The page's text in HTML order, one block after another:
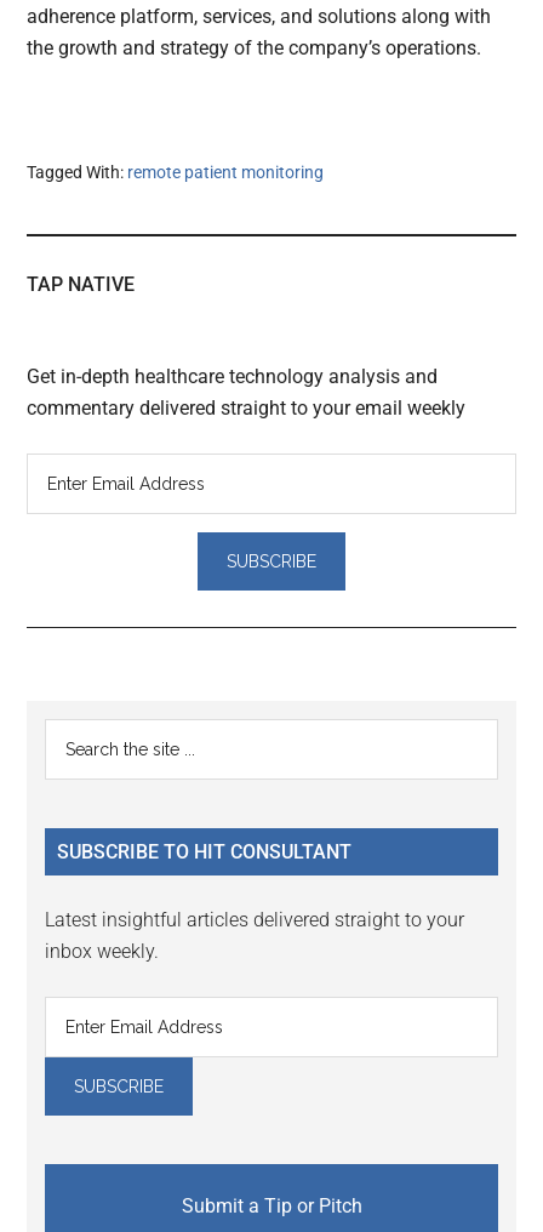
adherence platform, services, and solutions along with
the growth and strategy of the company’s operations.
Tagged With: remote patient monitoring
TAP NATIVE
Get in-depth healthcare technology analysis and
commentary delivered straight to your email weekly
Reader
Interactions
Primary
Sidebar
...
SUBSCRIBE TO HIT CONSULTANT
Latest insightful articles delivered straight to your
inbox weekly.
Submit a Tip or Pitch